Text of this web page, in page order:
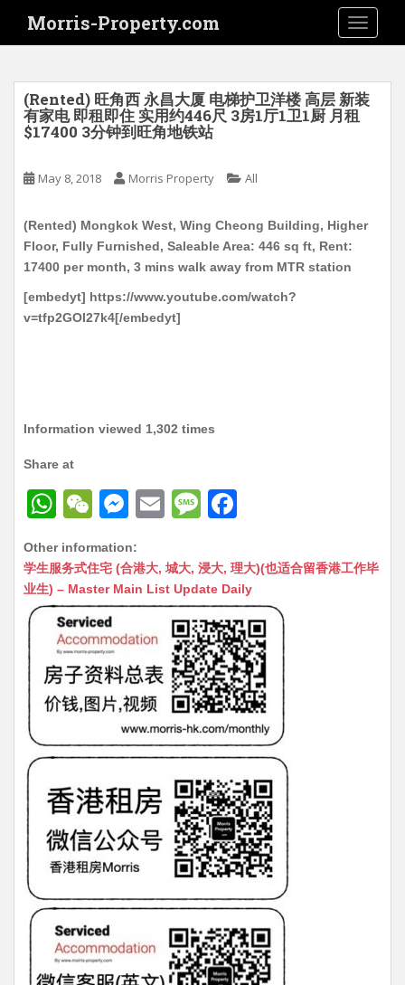
i
Morris-Property.com
(Rented) 旺角西 永昌大厦 电梯护卫洋楼 高层 新装
有家电 即租即住 实用约446尺 3房1厅1卫1厨 月租
$17400 3分钟到旺角地铁站
May 8, 2018 Morris Property All
(Rented) Mongkok West, Wing Cheong Building, Higher
Floor, Fully Furnished, Saleable Area: 446 sq ft, Rent:
17400 per month, 3 mins walk away from MTR station
[embedyt] https://www.youtube.com/watch?
v=tfp2GOI27k4[/embedyt]
Information viewed 1,302 times
Share at
W
at
s
A
p
p
W
C
h
at
M
s
s
n
g
er
E
ai
l
M
s
s
a
g
e
c
e
b
o
o
k
Other information:
学生服务式住宅 (合港大, 城大, 浸大, 理大)(也适合留香港工作毕
业生) – Master Main List Update Daily